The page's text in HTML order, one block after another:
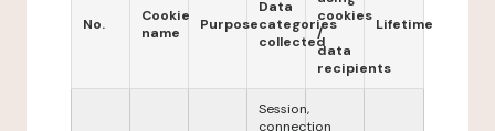
No.
Cookie
name
Purpose
Data
categories
collected
cookies
/
data
recipients
Lifetime
Session,
connection